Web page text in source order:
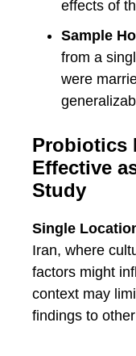
effects of
Sample
from a
were
Probiotics
Effective
Study
Single
Iran, where
factors might
context may
findings to